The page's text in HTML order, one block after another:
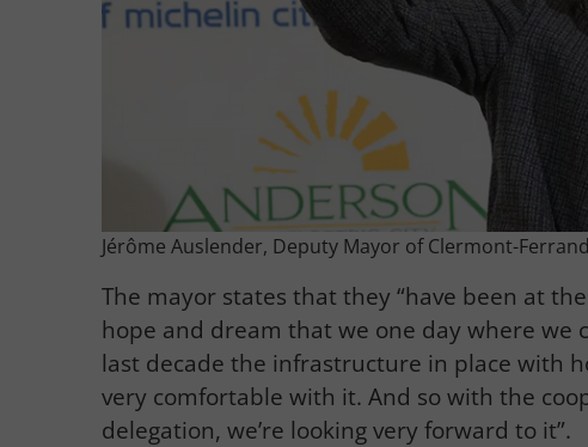
Jérôme Auslender, Deputy Mayor of Clermont-Ferrand
The mayor states that they “have been at
hope and dream that we one day where we
last decade the infrastructure in place with
very comfortable with it. And so with the
delegation, we’re looking very forward to it”.